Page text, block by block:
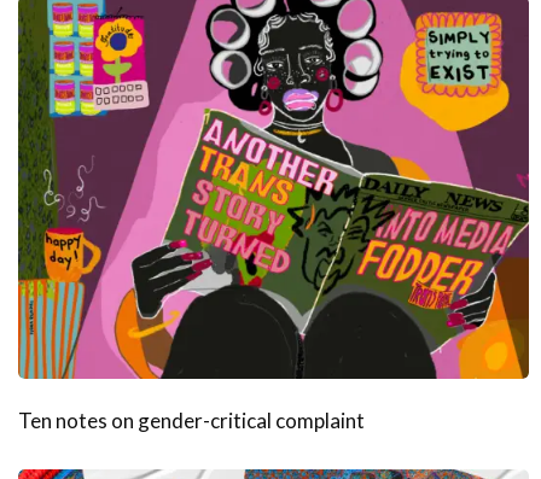
Ten notes on gender-critical complaint